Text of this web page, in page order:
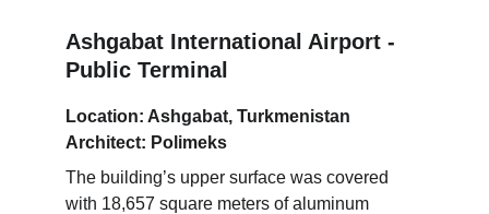
Ashgabat International Airport -
Public Terminal
Location: Ashgabat, Turkmenistan
Architect: Polimeks
The building’s upper surface was covered
with 18,657 square meters of aluminum